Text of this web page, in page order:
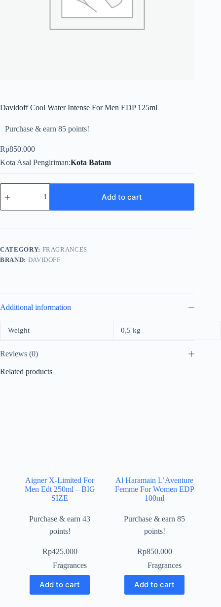
Davidoff Cool Water Intense For Men EDP 125ml
Purchase & earn 85 points!
Rp850.000
Kota Asal Pengiriman Kota Batam
Davidoff
Cool
Intense
Men
125ml
quantity
Add to cart
CATEGORY: FRAGRANCES
BRAND: DAVIDOFF
Additional information
Weight 0,5 kg
Reviews (0)
Related products
Aigner X-Limited For
Men Edt 250ml – BIG
SIZE
Purchase & earn 43
points!
Rp425.000
Fragrances
Add to cart
Al Haramain L’Aventure
Femme For Women EDP
100ml
Purchase & earn 85
points!
Rp850.000
Fragrances
Add to cart